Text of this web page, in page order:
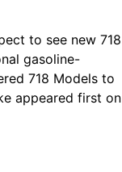
to see new 718
gasoline-
718 Models to
appeared first on